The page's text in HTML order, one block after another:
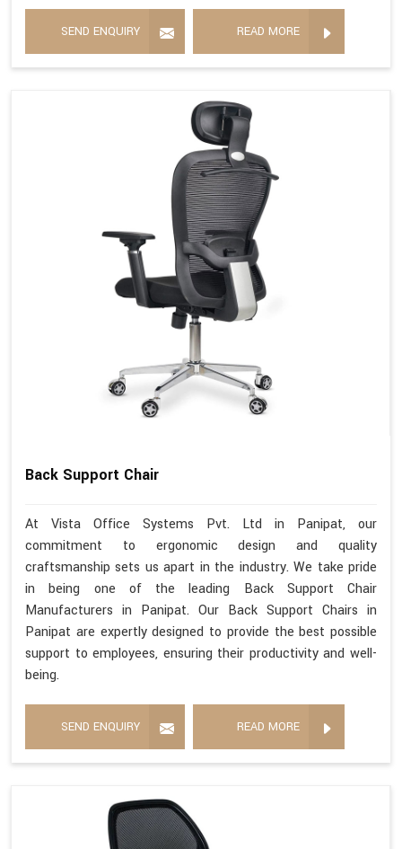
SEND ENQUIRY READ MORE
Back Support Chair
At Vista Office Systems Pvt. Ltd in Panipat, our
commitment to ergonomic design and quality
craftsmanship sets us apart in the industry. We take pride
in being one of the leading Back Support Chair
Manufacturers in Panipat. Our Back Support Chairs in
Panipat are expertly designed to provide the best possible
support to employees, ensuring their productivity and well-
being.
SEND ENQUIRY READ MORE